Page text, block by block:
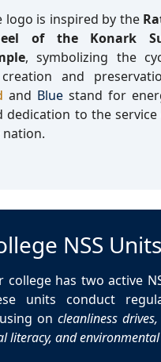
logo is inspired by the
of the Konark
, symbolizing the
and
and Blue stand for
dedication to the
NSS Units
college has two active
units conduct
on cleanliness
literacy, and